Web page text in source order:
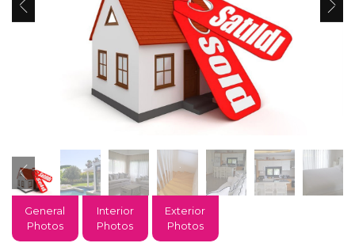
General
Photos
Interior
Photos
Exterior
Photos